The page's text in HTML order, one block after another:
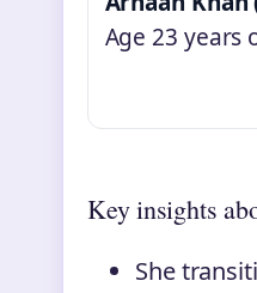
Age 23 years
Key insights
She